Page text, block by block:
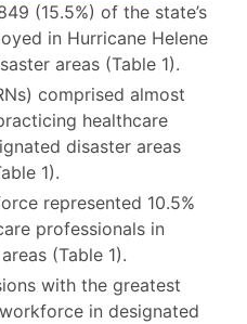
(15.5%) of the state’s
in Hurricane Helene
areas (Table 1).
comprised almost
healthcare
disaster areas
1).
represented 10.5%
professionals in
(Table 1).
with the greatest
in designated